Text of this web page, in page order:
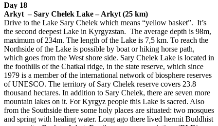
Day 18
Arkyt – Sary Chelek Lake – Arkyt (25 km)
Drive to the Lake Sary Chelek which means “yellow basket”. It’s
the second deepest Lake in Kyrgyzstan. The average depth is 98m,
maximum of 234m. The length of the Lake is 7,5 km. To reach the
Northside of the Lake is possible by boat or hiking horse path,
which goes from the West shore side. Sary Chelek Lake is located in
the foothills of the Chatkal ridge, in the state reserve, which since
1979 is a member of the international network of biosphere reserves
of UNESCO. The territory of Sary Chelek reserve covers 23.8
thousand hectares. In addition to Sary Chelek, there are seven more
mountain lakes on it. For Kyrgyz people this Lake is sacred. Also
from the Southside there some holy places are situated: two mosques
and spring with healing water. Long ago there lived hermit Buddhist